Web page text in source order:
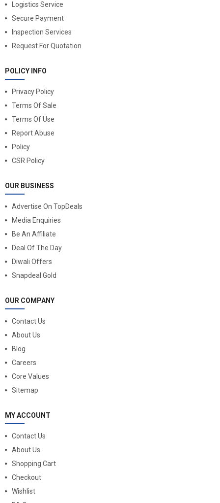
Logistics Service
Secure Payment
Inspection Services
Request For Quotation
POLICY INFO
Privacy Policy
Terms Of Sale
Terms Of Use
Report Abuse
Policy
CSR Policy
OUR BUSINESS
Advertise On TopDeals
Media Enquiries
Be An Affiliate
Deal Of The Day
Diwali Offers
Snapdeal Gold
OUR COMPANY
Contact Us
About Us
Blog
Careers
Core Values
Sitemap
MY ACCOUNT
Contact Us
About Us
Shopping Cart
Checkout
Wishlist